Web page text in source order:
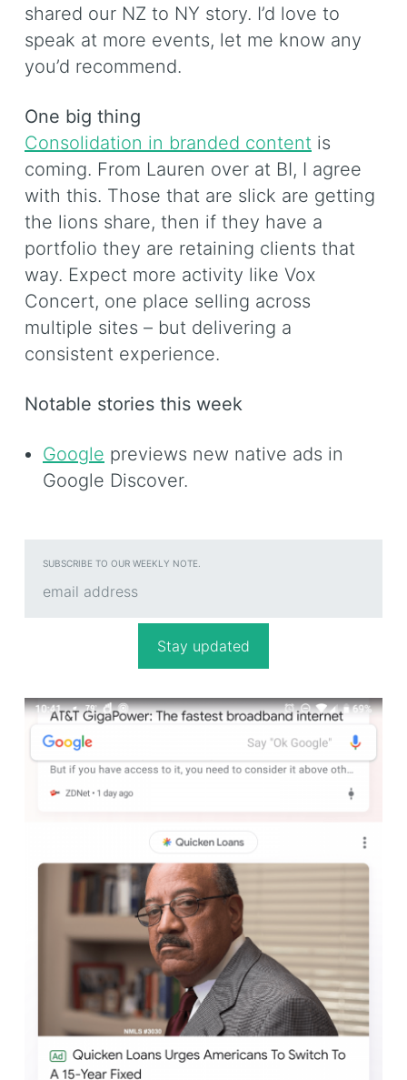
shared our NZ to NY story. I’d love to
speak at more events, let me know any
you’d recommend.
One big thing
Consolidation in branded content is
coming. From Lauren over at BI, I agree
with this. Those that are slick are getting
the lions share, then if they have a
portfolio they are retaining clients that
way. Expect more activity like Vox
Concert, one place selling across
multiple sites – but delivering a
consistent experience.
Notable stories this week
Google previews new native ads in
Google Discover.
SUBSCRIBE TO OUR WEEKLY NOTE.